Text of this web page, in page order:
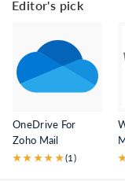
Editor's pick
OneDrive For
Zoho Mail
★★ ★★ ★(1)